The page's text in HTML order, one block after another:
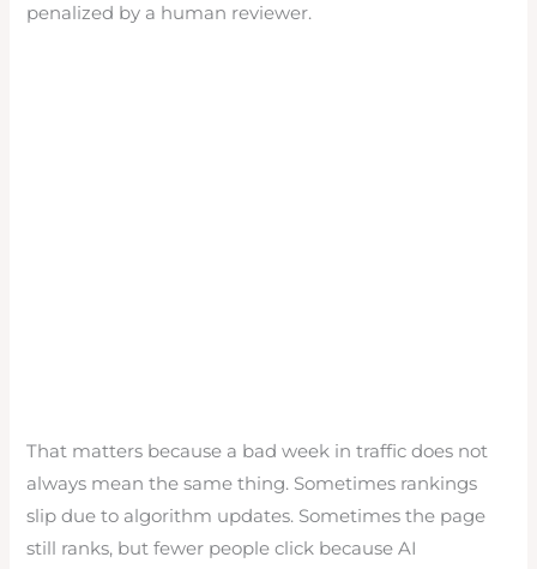
penalized by a human reviewer.
That matters because a bad week in traffic does not
always mean the same thing. Sometimes rankings
slip due to algorithm updates. Sometimes the page
still ranks, but fewer people click because AI